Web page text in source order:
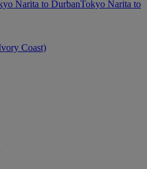
Narita to DurbanTokyo Narita to
Coast)